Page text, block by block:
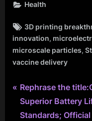
Health
Tags:
3D printing
innovation,
microscale particles,
vaccine delivery
Post
navigation
P
r
e
Rephrase the
Superior Battery
Standards;